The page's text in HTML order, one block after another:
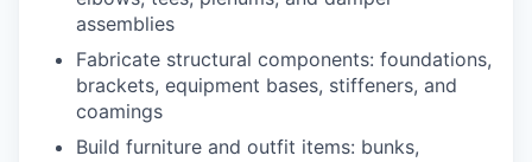
assemblies
Fabricate structural components: foundations,
brackets, equipment bases, stiffeners, and
coamings
Build furniture and outfit items: bunks,